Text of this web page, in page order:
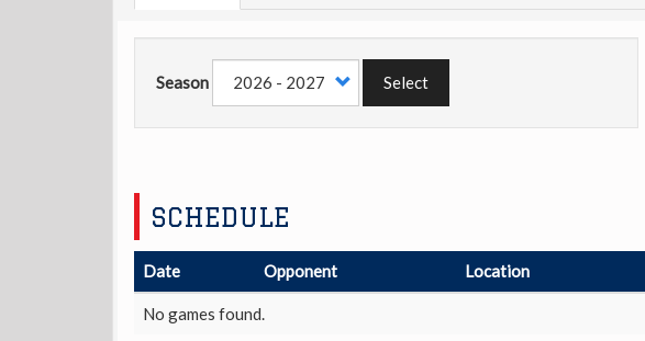
Season Select
SCHEDULE
Date Opponent Location
No games found.